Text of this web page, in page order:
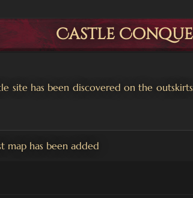
Castle
site has been discovered on the
map has been added